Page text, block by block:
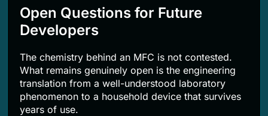
Open Questions for Future
Developers
The chemistry behind an MFC is not contested.
What remains genuinely open is the engineering
translation from a well-understood laboratory
phenomenon to a household device that survives
years of use.